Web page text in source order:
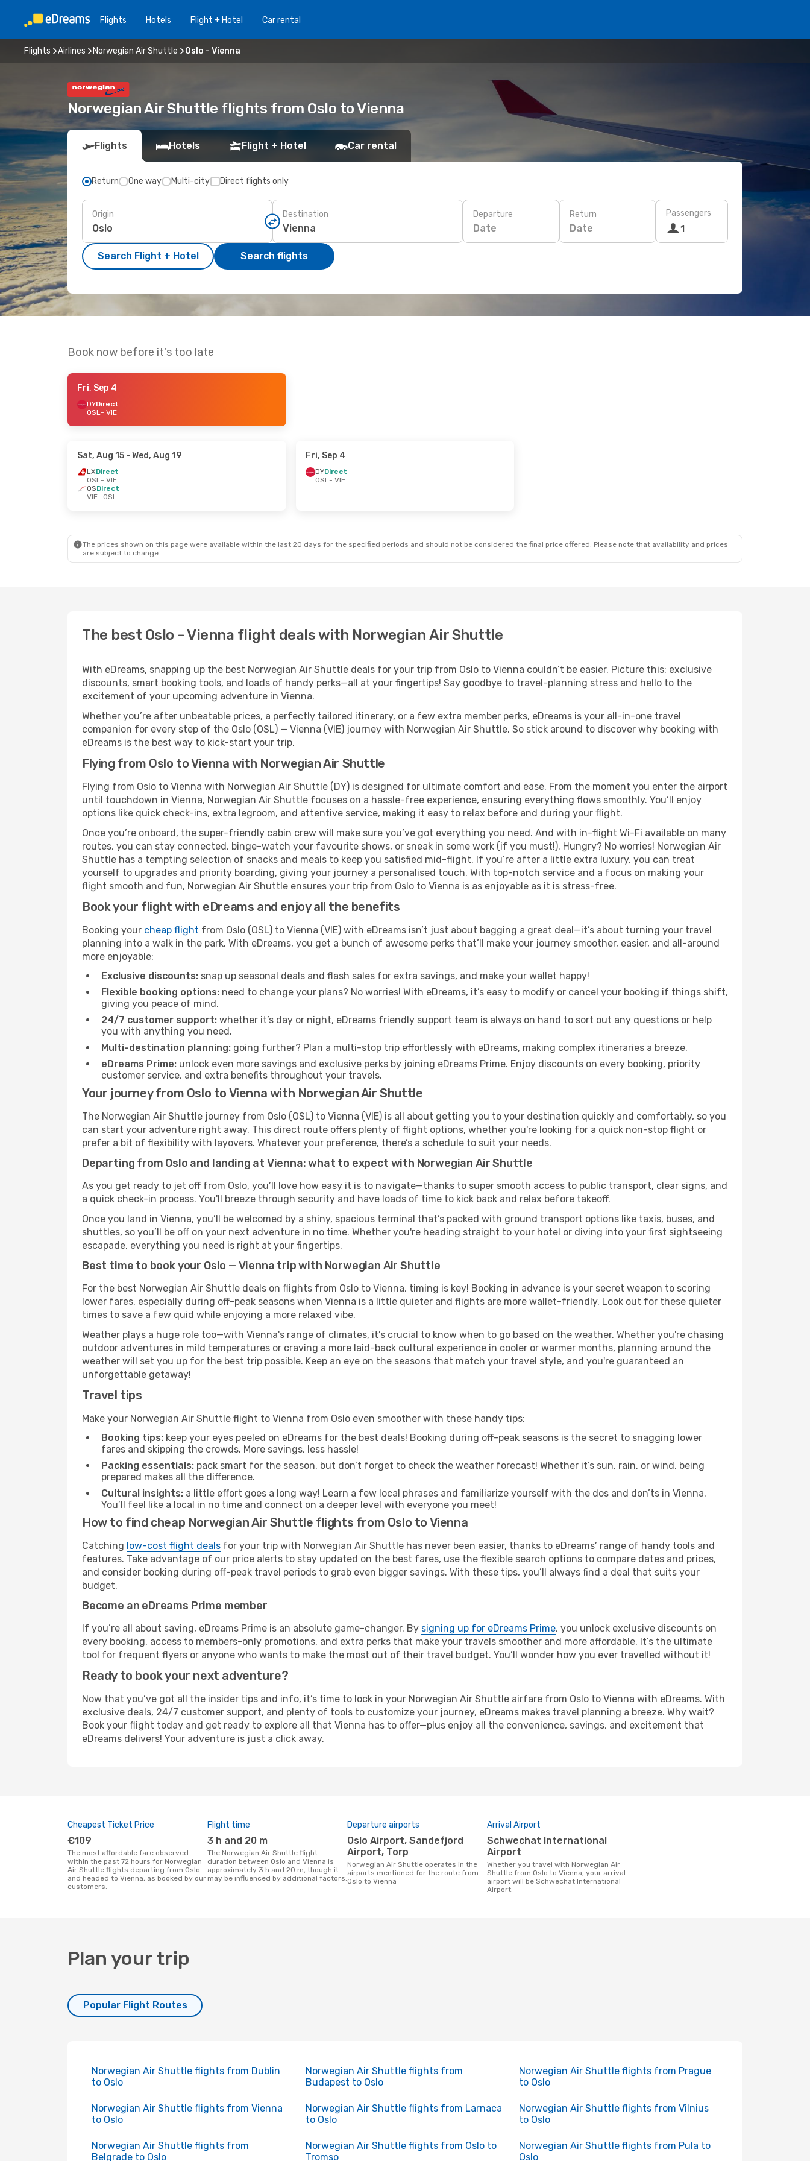
Flights Hotels Flight + Hotel Car rental
Flights Airlines Norwegian Air Shuttle Oslo - Vienna
Norwegian Air Shuttle flights from Oslo to Vienna
Flights Hotels Flight + Hotel Car rental
Return One way Multi-city Direct flights only
Origin Destination Departure
Date
Return
Date
Passengers
1
Search Flight + Hotel Search flights
Book now before it's too late
Fri, Sep 4
DYDirect
OSL- VIE
Sat, Aug 15 - Wed, Aug 19
LXDirect
OSL- VIE
OSDirect
VIE- OSL
Fri, Sep 4
DYDirect
OSL- VIE
The prices shown on this page were available within the last 20 days for the specified periods and should not be considered the final price offered. Please note that availability and prices
are subject to change.
The best Oslo - Vienna flight deals with Norwegian Air Shuttle
With eDreams, snapping up the best Norwegian Air Shuttle deals for your trip from Oslo to Vienna couldn’t be easier. Picture this: exclusive
discounts, smart booking tools, and loads of handy perks—all at your fingertips! Say goodbye to travel-planning stress and hello to the
excitement of your upcoming adventure in Vienna.
Whether you’re after unbeatable prices, a perfectly tailored itinerary, or a few extra member perks, eDreams is your all-in-one travel
companion for every step of the Oslo (OSL) — Vienna (VIE) journey with Norwegian Air Shuttle. So stick around to discover why booking with
eDreams is the best way to kick-start your trip.
Flying from Oslo to Vienna with Norwegian Air Shuttle
Flying from Oslo to Vienna with Norwegian Air Shuttle (DY) is designed for ultimate comfort and ease. From the moment you enter the airport
until touchdown in Vienna, Norwegian Air Shuttle focuses on a hassle-free experience, ensuring everything flows smoothly. You’ll enjoy
options like quick check-ins, extra legroom, and attentive service, making it easy to relax before and during your flight.
Once you’re onboard, the super-friendly cabin crew will make sure you’ve got everything you need. And with in-flight Wi-Fi available on many
routes, you can stay connected, binge-watch your favourite shows, or sneak in some work (if you must!). Hungry? No worries! Norwegian Air
Shuttle has a tempting selection of snacks and meals to keep you satisfied mid-flight. If you’re after a little extra luxury, you can treat
yourself to upgrades and priority boarding, giving your journey a personalised touch. With top-notch service and a focus on making your
flight smooth and fun, Norwegian Air Shuttle ensures your trip from Oslo to Vienna is as enjoyable as it is stress-free.
Book your flight with eDreams and enjoy all the benefits
Booking your cheap flight from Oslo (OSL) to Vienna (VIE) with eDreams isn’t just about bagging a great deal—it’s about turning your travel
planning into a walk in the park. With eDreams, you get a bunch of awesome perks that’ll make your journey smoother, easier, and all-around
more enjoyable:
Exclusive discounts: snap up seasonal deals and flash sales for extra savings, and make your wallet happy!
Flexible booking options: need to change your plans? No worries! With eDreams, it’s easy to modify or cancel your booking if things shift,
giving you peace of mind.
24/7 customer support: whether it’s day or night, eDreams friendly support team is always on hand to sort out any questions or help
you with anything you need.
Multi-destination planning: going further? Plan a multi-stop trip effortlessly with eDreams, making complex itineraries a breeze.
eDreams Prime: unlock even more savings and exclusive perks by joining eDreams Prime. Enjoy discounts on every booking, priority
customer service, and extra benefits throughout your travels.
Your journey from Oslo to Vienna with Norwegian Air Shuttle
The Norwegian Air Shuttle journey from Oslo (OSL) to Vienna (VIE) is all about getting you to your destination quickly and comfortably, so you
can start your adventure right away. This direct route offers plenty of flight options, whether you're looking for a quick non-stop flight or
prefer a bit of flexibility with layovers. Whatever your preference, there’s a schedule to suit your needs.
Departing from Oslo and landing at Vienna: what to expect with Norwegian Air Shuttle
As you get ready to jet off from Oslo, you’ll love how easy it is to navigate—thanks to super smooth access to public transport, clear signs, and
a quick check-in process. You'll breeze through security and have loads of time to kick back and relax before takeoff.
Once you land in Vienna, you’ll be welcomed by a shiny, spacious terminal that’s packed with ground transport options like taxis, buses, and
shuttles, so you’ll be off on your next adventure in no time. Whether you're heading straight to your hotel or diving into your first sightseeing
escapade, everything you need is right at your fingertips.
Best time to book your Oslo — Vienna trip with Norwegian Air Shuttle
For the best Norwegian Air Shuttle deals on flights from Oslo to Vienna, timing is key! Booking in advance is your secret weapon to scoring
lower fares, especially during off-peak seasons when Vienna is a little quieter and flights are more wallet-friendly. Look out for these quieter
times to save a few quid while enjoying a more relaxed vibe.
Weather plays a huge role too—with Vienna's range of climates, it’s crucial to know when to go based on the weather. Whether you're chasing
outdoor adventures in mild temperatures or craving a more laid-back cultural experience in cooler or warmer months, planning around the
weather will set you up for the best trip possible. Keep an eye on the seasons that match your travel style, and you're guaranteed an
unforgettable getaway!
Travel tips
Make your Norwegian Air Shuttle flight to Vienna from Oslo even smoother with these handy tips:
Booking tips: keep your eyes peeled on eDreams for the best deals! Booking during off-peak seasons is the secret to snagging lower
fares and skipping the crowds. More savings, less hassle!
Packing essentials: pack smart for the season, but don’t forget to check the weather forecast! Whether it’s sun, rain, or wind, being
prepared makes all the difference.
Cultural insights: a little effort goes a long way! Learn a few local phrases and familiarize yourself with the dos and don’ts in Vienna.
You’ll feel like a local in no time and connect on a deeper level with everyone you meet!
How to find cheap Norwegian Air Shuttle flights from Oslo to Vienna
Catching low-cost flight deals for your trip with Norwegian Air Shuttle has never been easier, thanks to eDreams’ range of handy tools and
features. Take advantage of our price alerts to stay updated on the best fares, use the flexible search options to compare dates and prices,
and consider booking during off-peak travel periods to grab even bigger savings. With these tips, you’ll always find a deal that suits your
budget.
Become an eDreams Prime member
If you’re all about saving, eDreams Prime is an absolute game-changer. By signing up for eDreams Prime, you unlock exclusive discounts on
every booking, access to members-only promotions, and extra perks that make your travels smoother and more affordable. It’s the ultimate
tool for frequent flyers or anyone who wants to make the most out of their travel budget. You’ll wonder how you ever travelled without it!
Ready to book your next adventure?
Now that you’ve got all the insider tips and info, it’s time to lock in your Norwegian Air Shuttle airfare from Oslo to Vienna with eDreams. With
exclusive deals, 24/7 customer support, and plenty of tools to customize your journey, eDreams makes travel planning a breeze. Why wait?
Book your flight today and get ready to explore all that Vienna has to offer—plus enjoy all the convenience, savings, and excitement that
eDreams delivers! Your adventure is just a click away.
Cheapest Ticket Price
€109
The most affordable fare observed
within the past 72 hours for Norwegian
Air Shuttle flights departing from Oslo
and headed to Vienna, as booked by our
customers.
Flight time
3 h and 20 m
The Norwegian Air Shuttle flight
duration between Oslo and Vienna is
approximately 3 h and 20 m, though it
may be influenced by additional factors.
Departure airports
Oslo Airport, Sandefjord
Airport, Torp
Norwegian Air Shuttle operates in the
airports mentioned for the route from
Oslo to Vienna
Arrival Airport
Schwechat International
Airport
Whether you travel with Norwegian Air
Shuttle from Oslo to Vienna, your arrival
airport will be Schwechat International
Airport.
Plan your trip
Popular Flight Routes
Norwegian Air Shuttle flights from Dublin
to Oslo
Norwegian Air Shuttle flights from
Budapest to Oslo
Norwegian Air Shuttle flights from Prague
to Oslo
Norwegian Air Shuttle flights from Vienna
to Oslo
Norwegian Air Shuttle flights from Larnaca
to Oslo
Norwegian Air Shuttle flights from Vilnius
to Oslo
Norwegian Air Shuttle flights from
Belgrade to Oslo
Norwegian Air Shuttle flights from Oslo to
Tromso
Norwegian Air Shuttle flights from Pula to
Oslo